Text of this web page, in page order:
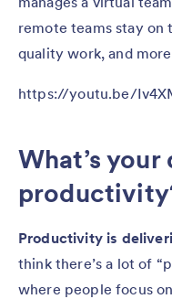
remote teams stay
quality work, and
https://youtu.be/
What’s
Productivity is
think there’s a lot of
where people focus